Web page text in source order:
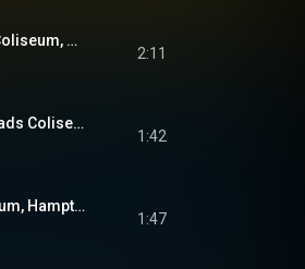
Lawdy, Miss Clawdy (Live at Hampton Roads Coliseum, Hampton Roads, VA - April 9, 1972)
2:11
Can't Help Falling In Love (Live at Hampton Roads Coliseum, Hampton Roads, VA - April 9, 1972)
1:42
Closing Vamp (Live at Hampton Roads Coliseum, Hampton Roads, VA - April 9, 1972)
1:47